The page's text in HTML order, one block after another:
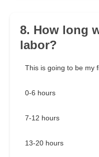
8. How long
labor?
This is going to be my
0-6 hours
7-12 hours
13-20 hours